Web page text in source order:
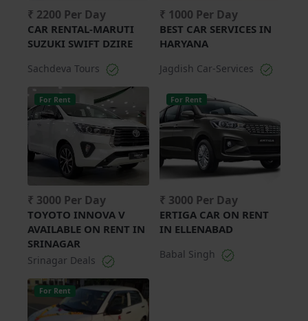
₹ 2200 Per Day
CAR RENTAL-MARUTI
SUZUKI SWIFT DZIRE
Sachdeva Tours
₹ 1000 Per Day
BEST CAR SERVICES IN
HARYANA
Jagdish Car-Services
For Rent
₹ 3000 Per Day
TOYOTO INNOVA V
AVAILABLE ON RENT IN
SRINAGAR
Srinagar Deals
For Rent
₹ 3000 Per Day
ERTIGA CAR ON RENT
IN ELLENABAD
Babal Singh
For Rent